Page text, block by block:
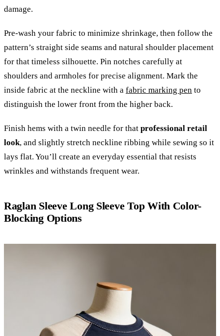
damage.
Pre-wash your fabric to minimize shrinkage, then follow the
pattern’s straight side seams and natural shoulder placement
for that timeless silhouette. Pin notches carefully at
shoulders and armholes for precise alignment. Mark the
inside fabric at the neckline with a fabric marking pen to
distinguish the lower front from the higher back.
Finish hems with a twin needle for that professional retail
look, and slightly stretch neckline ribbing while sewing so it
lays flat. You’ll create an everyday essential that resists
wrinkles and withstands frequent wear.
Raglan Sleeve Long Sleeve Top With Color-
Blocking Options